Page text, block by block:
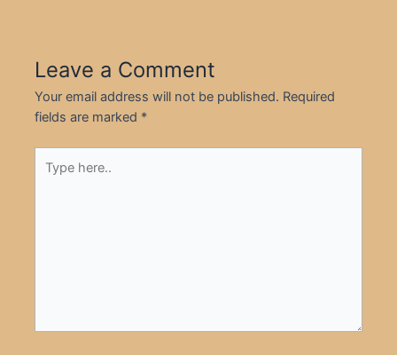
Leave a Comment
Your email address will not be published. Required
fields are marked *
here..